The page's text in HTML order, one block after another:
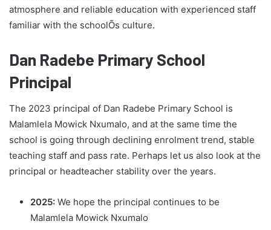
atmosphere and reliable education with experienced staff
familiar with the schoolÕs culture.
Dan Radebe Primary School
Principal
The 2023 principal of Dan Radebe Primary School is
Malamlela Mowick Nxumalo, and at the same time the
school is going through declining enrolment trend, stable
teaching staff and pass rate. Perhaps let us also look at the
principal or headteacher stability over the years.
2025: We hope the principal continues to be
Malamlela Mowick Nxumalo